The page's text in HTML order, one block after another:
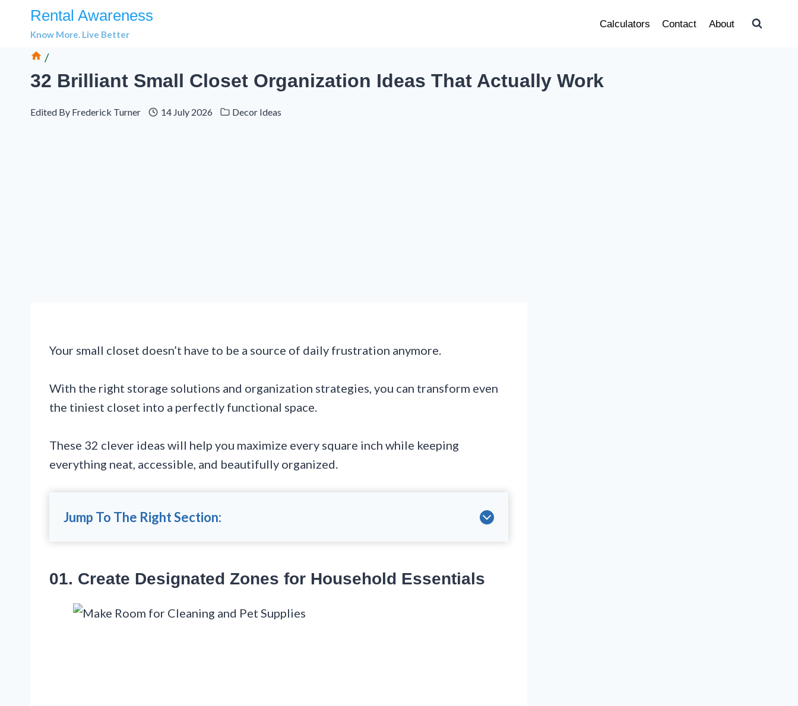
Rental Awareness
Know More. Live Better
Calculators Contact About
/
32 Brilliant Small Closet Organization Ideas That Actually Work
Edited By Frederick Turner 14 July 2026 Decor Ideas
Your small closet doesn’t have to be a source of daily frustration anymore.
With the right storage solutions and organization strategies, you can transform even
the tiniest closet into a perfectly functional space.
These 32 clever ideas will help you maximize every square inch while keeping
everything neat, accessible, and beautifully organized.
Jump To The Right Section:
01. Create Designated Zones for Household Essentials